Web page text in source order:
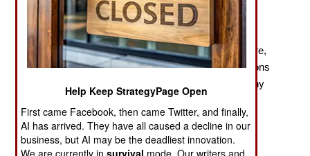
Two Views of Operation Bagration
With 2024 marking the 80th Anniversary of the
penultimate year of the Second World War, there were,
of course, several new books on the military operations
of 1944. The most important action of that year on any
front was Operation Bagration, launched by the Red
Army two weeks after the Western Allies staged
Operation Overlord, the amphibious invasion of
Normandy. The Red Army smashed its way through
Help Keep StrategyPage Open
First came Facebook, then came Twitter, and finally,
AI has arrived. They have all caused a decline in our
business, but AI may be the deadliest innovation.
We are currently insurvival mode. Our writers and